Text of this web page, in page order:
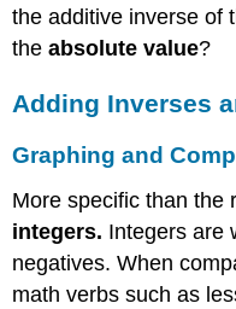
the additive inverse of
theabsolute value?
Adding Inverses
Graphing and
More specific than the
integers. Integers are
negatives. When
math verbs such as